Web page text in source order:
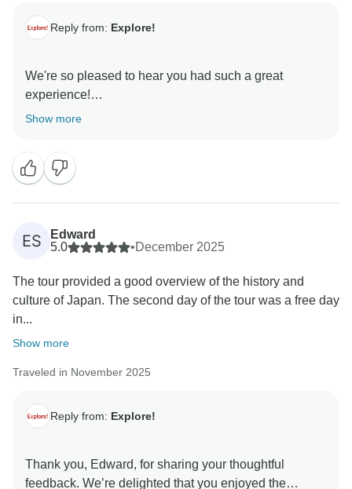
Reply from: Explore!
We're so pleased to hear you had such a great
experience!
We hope you'll be inspired to join another of our tours
Show more
ES
Edward
5.0
•December 2025
The tour provided a good overview of the history and
culture of Japan. The second day of the tour was a free day
in...
Show more
Traveled in November 2025
Reply from: Explore!
Thank you, Edward, for sharing your thoughtful
feedback. We’re delighted that you enjoyed the